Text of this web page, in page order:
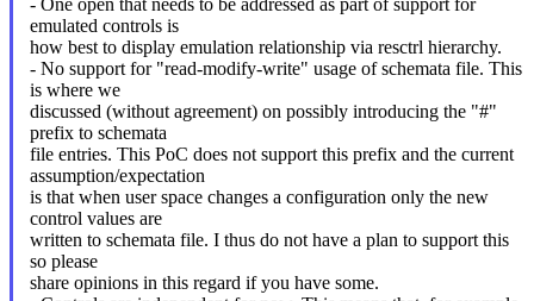
emulated controls is
how best to display emulation relationship via resctrl hierarchy.
- No support for "read-modify-write" usage of schemata file. This
is where we
discussed (without agreement) on possibly introducing the "#"
prefix to schemata
file entries. This PoC does not support this prefix and the current
assumption/expectation
is that when user space changes a configuration only the new
control values are
written to schemata file. I thus do not have a plan to support this
so please
share opinions in this regard if you have some.